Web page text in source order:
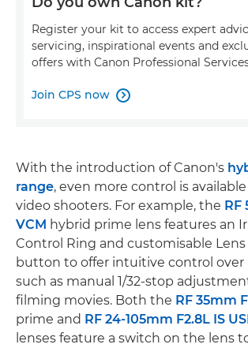
Register your kit to access expert
servicing, inspirational events and
offers with Canon Professional
Join CPS now 
With the introduction of Canon's
range, even more control is
video shooters. For example, the RF
VCM hybrid prime lens features an
Control Ring and customisable
button to offer intuitive control over
such as manual 1/32-stop
filming movies. Both the RF 35mm
prime and RF 24-105mm F2.8L IS
lenses feature a switch on the lens